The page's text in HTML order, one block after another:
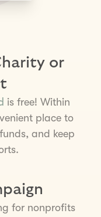
or
is free! Within
place to
and keep
for nonprofits